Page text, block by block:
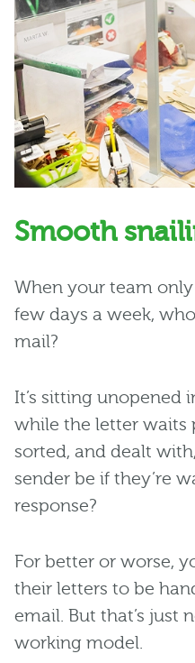
Smooth
When your team
few days a week,
mail?
It’s sitting unopened
while the letter waits
sorted, and dealt
sender be if they’re
response?
For better or worse,
their letters to be
email. But that’s just
working model.